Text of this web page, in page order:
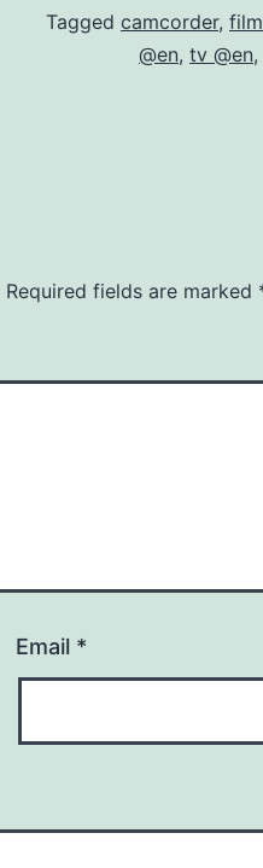
Tagged camcorder,
@en, tv @en,
Required fields are marked
Email *